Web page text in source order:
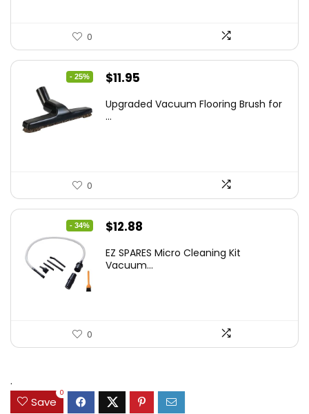
0
- 25%
Original
was:
$11.95
is:
Upgraded Vacuum Flooring Brush for
...
0
- 34%
Original
was:
$12.88
is:
EZ SPARES Micro Cleaning Kit
Vacuum...
0
.
Save
0